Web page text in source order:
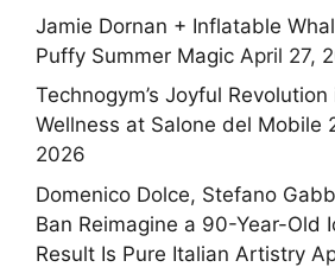
Jamie Dornan + Inflatable
Puffy Summer Magic April 27,
Technogym’s Joyful
Wellness at Salone del Mobile
2026
Domenico Dolce, Stefano
Ban Reimagine a 90-Year-Old
Result Is Pure Italian Artistry